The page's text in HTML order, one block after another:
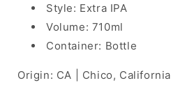
Style: Extra IPA
Volume: 710ml
Container: Bottle
Origin: CA | Chico, California